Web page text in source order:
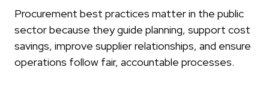
Procurement best practices matter in the public
sector because they guide planning, support cost
savings, improve supplier relationships, and ensure
operations follow fair, accountable processes.